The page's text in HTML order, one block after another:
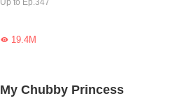
Up to Ep.347
19.4M
My Chubby Princess